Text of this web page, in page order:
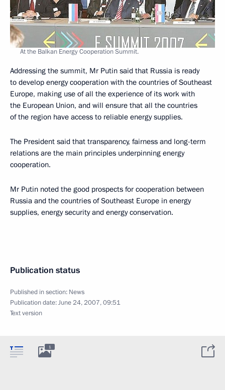
At the Balkan Energy Cooperation Summit.
Addressing the summit, Mr Putin said that Russia is ready
to develop energy cooperation with the countries of Southeast
Europe, making use of all the experience of its work with
the European Union, and will ensure that all the countries
of the region have access to reliable energy supplies.
The President said that transparency, fairness and long-term
relations are the main principles underpinning energy
cooperation.
Mr Putin noted the good prospects for cooperation between
Russia and the countries of Southeast Europe in energy
supplies, energy security and energy conservation.
Publication status
Published in section: News
Publication date:June 24, 2007, 09:51
Text version
1